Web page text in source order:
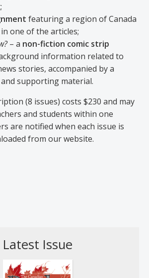
featuring a region of Canada
one of the articles;
– a non-fiction comic strip
information related to
stories, accompanied by a
supporting material.
(8 issues) costs $230 and may
and students within one
are notified when each issue is
from our website.
Latest Issue